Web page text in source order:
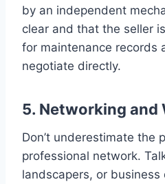
by an independent
clear and that the seller
for maintenance records
negotiate directly.
5. Networking
Don’t underestimate the
professional network.
landscapers, or business